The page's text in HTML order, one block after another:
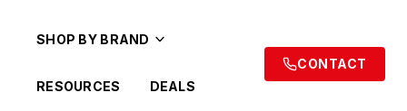
SHOP BY BRAND
RESOURCES DEALS
CONTACT